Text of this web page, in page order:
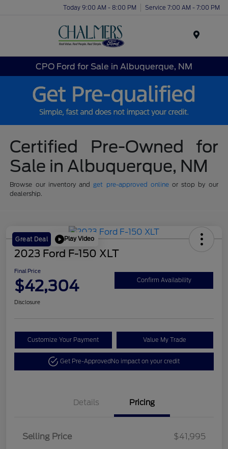
Today 9:00 AM - 8:00 PM Service 7:00 AM - 7:00 PM
CPO Ford for Sale in Albuquerque, NM
Certified Pre-Owned for
Sale in Albuquerque, NM
Browse our inventory and get pre-approved onlineor stop by our
dealership.
Great Deal Play Video
2023 Ford F-150 XLT
Final Price
$42,304 Confirm Availability
Disclosure
Customize Your Payment Value My Trade
Get Pre-ApprovedNo impact on your credit
Details Pricing
Selling Price
$41,995